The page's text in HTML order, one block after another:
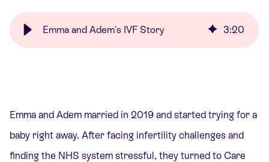
Emma and Adem's IVF Story 3:20
Emma and Adem married in 2019 and started trying for a
baby right away. After facing infertility challenges and
finding the NHS system stressful, they turned to Care